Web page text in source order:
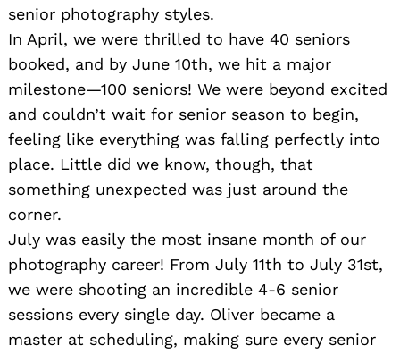
senior photography styles.
In April, we were thrilled to have 40 seniors
booked, and by June 10th, we hit a major
milestone—100 seniors! We were beyond excited
and couldn’t wait for senior season to begin,
feeling like everything was falling perfectly into
place. Little did we know, though, that
something unexpected was just around the
corner.
July was easily the most insane month of our
photography career! From July 11th to July 31st,
we were shooting an incredible 4-6 senior
sessions every single day. Oliver became a
master at scheduling, making sure every senior